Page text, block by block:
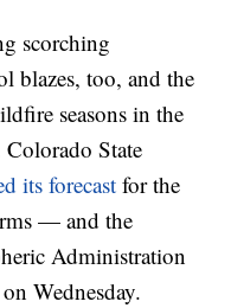
scorching
blazes, too, and the
seasons in the
State
its forecastfor the
— and the
Administration
Wednesday.